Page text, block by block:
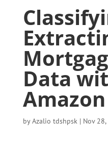
Data
byAzalio tdshpsk| Nov